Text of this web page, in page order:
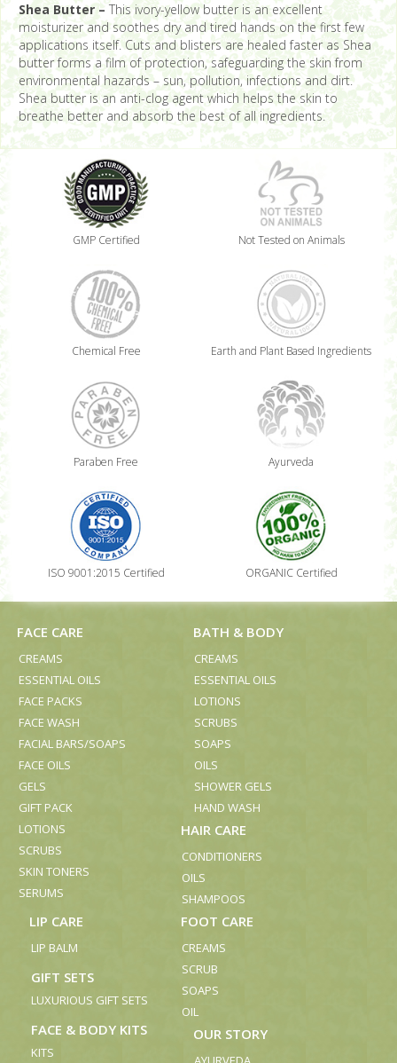
Shea Butter – This ivory-yellow butter is an excellent
moisturizer and soothes dry and tired hands on the first few
applications itself. Cuts and blisters are healed faster as Shea
butter forms a film of protection, safeguarding the skin from
environmental hazards – sun, pollution, infections and dirt.
Shea butter is an anti-clog agent which helps the skin to
breathe better and absorb the best of all ingredients.
GMP Certified Not Tested on Animals
Chemical Free Earth and Plant Based Ingredients
Paraben Free Ayurveda
ISO 9001:2015 Certified ORGANIC Certified
FACE CARE
CREAMS
ESSENTIAL OILS
FACE PACKS
FACE WASH
FACIAL BARS/SOAPS
FACE OILS
GELS
GIFT PACK
LOTIONS
SCRUBS
SKIN TONERS
SERUMS
BATH & BODY
CREAMS
ESSENTIAL OILS
LOTIONS
SCRUBS
SOAPS
OILS
SHOWER GELS
HAND WASH
HAIR CARE
CONDITIONERS
OILS
SHAMPOOS
LIP CARE
LIP BALM
GIFT SETS
LUXURIOUS GIFT SETS
FACE & BODY KITS
KITS
FOOT CARE
CREAMS
SCRUB
SOAPS
OIL
OUR STORY